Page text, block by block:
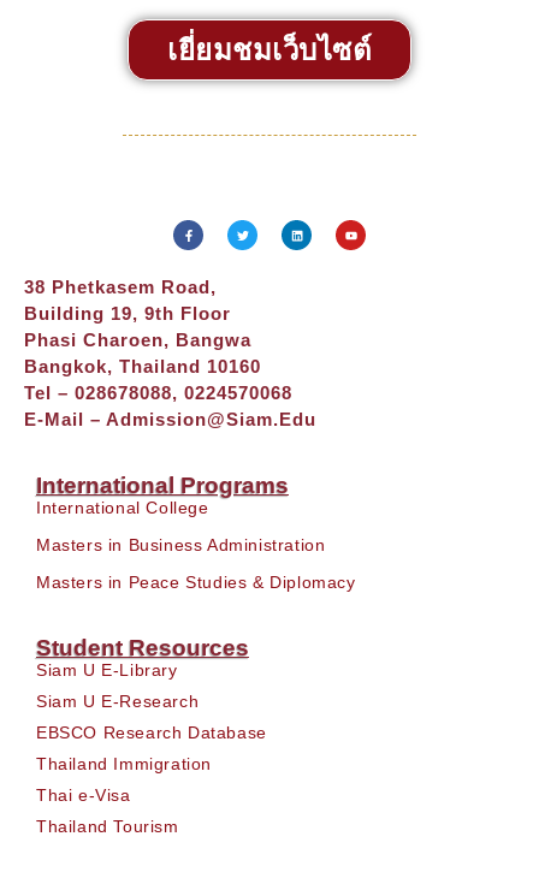
เยี่ยมชมเว็บไซต์
38 Phetkasem Road,
Building 19, 9th Floor
Phasi Charoen, Bangwa
Bangkok, Thailand 10160
Tel – 028678088, 0224570068
E-Mail – Admission@siam.edu
International Programs
International College
Masters in Business Administration
Masters in Peace Studies & Diplomacy
Student Resources
Siam U E-Library
Siam U E-Research
EBSCO Research Database
Thailand Immigration
Thai e-Visa
Thailand Tourism